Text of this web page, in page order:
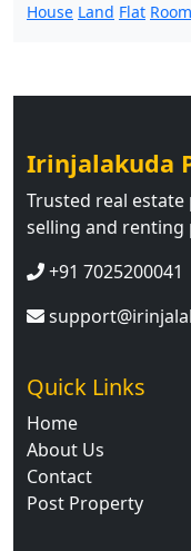
House Land Flat Room
Irinjalakuda
Trusted real
selling and renting
+91 7025200041
Quick Links
Home
About Us
Contact
Post Property